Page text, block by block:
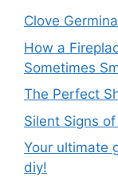
Clove
How a
Sometimes
The Perfect
Silent Signs
Your ultimate
diy!